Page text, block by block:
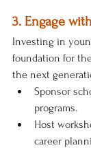
3. Engage
Investing in
foundation for
the next
Sponsor
programs.
Host
career